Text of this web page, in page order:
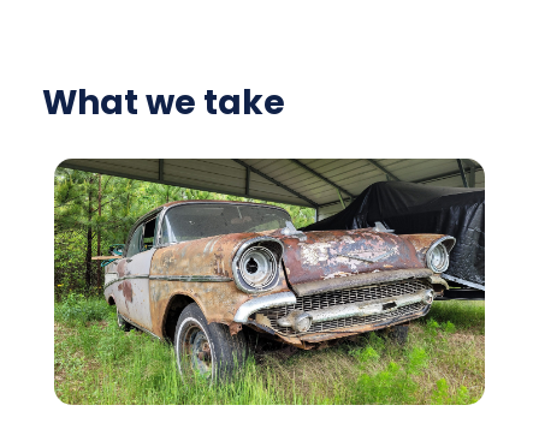
What we take